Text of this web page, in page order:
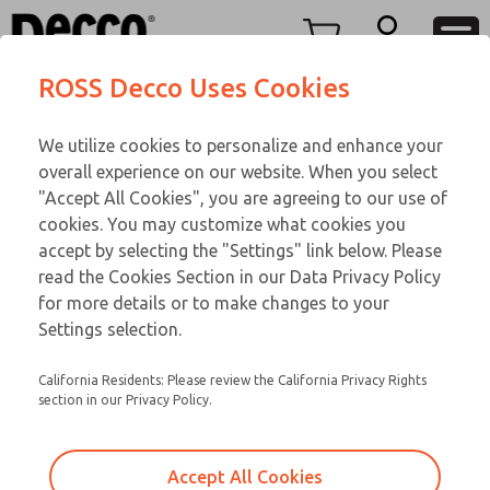
View Cart
Sign In
Sign Up
TEEN SERIES
16-1090-109
Email This Page
Customer Service
866-276-1660
Technical Service
248-764-1845
ROSS Decco Uses Cookies
We utilize cookies to personalize and enhance your
overall experience on our website. When you select
"Accept All Cookies", you are agreeing to our use of
cookies. You may customize what cookies you
accept by selecting the "Settings" link below. Please
read the Cookies Section in our Data Privacy Policy
for more details or to make changes to your
Settings selection.
California Residents: Please review the California Privacy Rights
section in our Privacy Policy.
Accept All Cookies